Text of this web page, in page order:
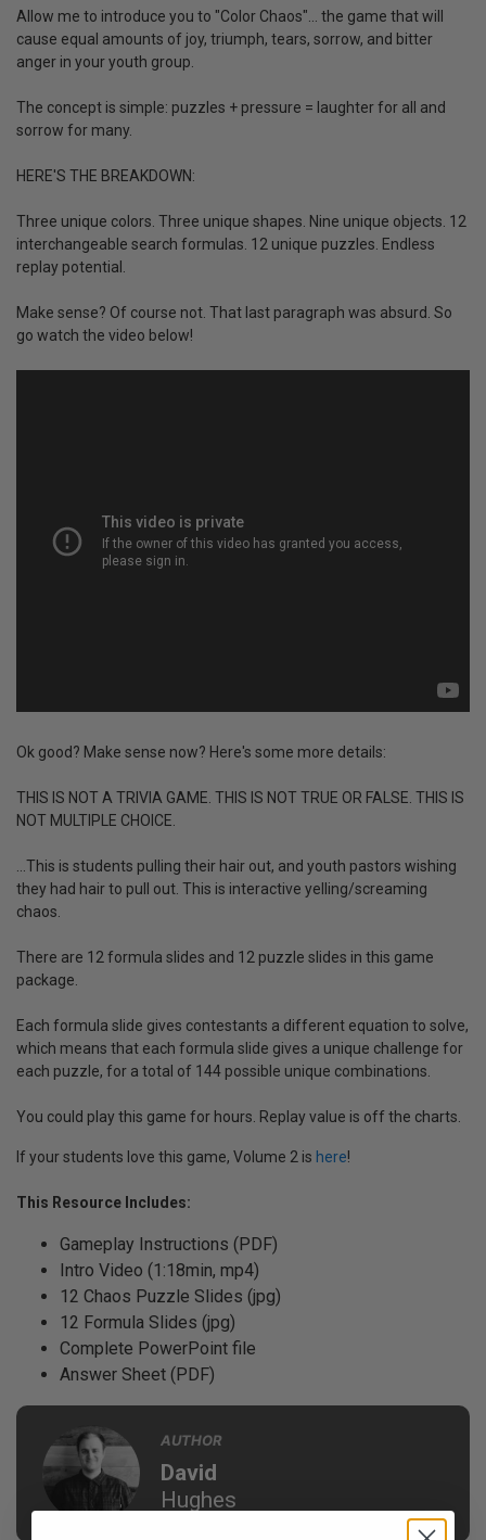
Allow me to introduce you to "Color Chaos"... the game that will
cause equal amounts of joy, triumph, tears, sorrow, and bitter
anger in your youth group.
The concept is simple: puzzles + pressure = laughter for all and
sorrow for many.
HERE'S THE BREAKDOWN:
Three unique colors. Three unique shapes. Nine unique objects. 12
interchangeable search formulas. 12 unique puzzles. Endless
replay potential.
Make sense? Of course not. That last paragraph was absurd. So
go watch the video below!
Ok good? Make sense now? Here's some more details:
THIS IS NOT A TRIVIA GAME. THIS IS NOT TRUE OR FALSE. THIS IS
NOT MULTIPLE CHOICE.
...This is students pulling their hair out, and youth pastors wishing
they had hair to pull out. This is interactive yelling/screaming
chaos.
There are 12 formula slides and 12 puzzle slides in this game
package.
Each formula slide gives contestants a different equation to solve,
which means that each formula slide gives a unique challenge for
each puzzle, for a total of 144 possible unique combinations.
You could play this game for hours. Replay value is off the charts.
If your students love this game, Volume 2 is here!
This Resource Includes:
Gameplay Instructions (PDF)
Intro Video (1:18min, mp4)
12 Chaos Puzzle Slides (jpg)
12 Formula Slides (jpg)
Complete PowerPoint file
Answer Sheet (PDF)
AUTHOR
David
Hughes